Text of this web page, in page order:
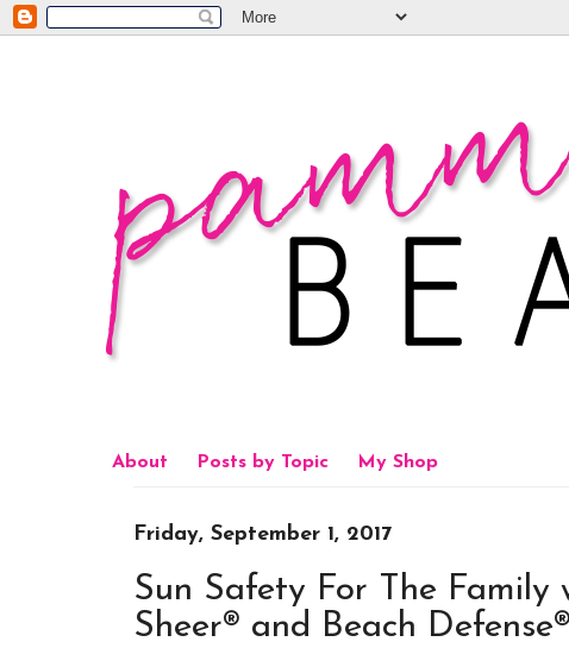
About Posts by Topic My Shop
Friday, September 1, 2017
Sun Safety For The
Sheer® and Beach